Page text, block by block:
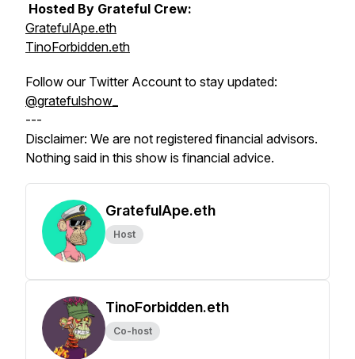
Hosted By Grateful Crew:
GratefulApe.eth
TinoForbidden.eth
Follow our Twitter Account to stay updated:
@gratefulshow_
---
Disclaimer: We are not registered financial advisors.
Nothing said in this show is financial advice.
GratefulApe.eth
Host
TinoForbidden.eth
Co-host